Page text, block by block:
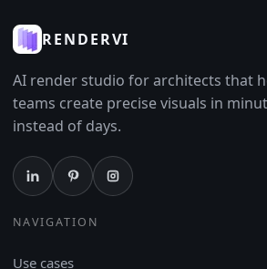
RENDERVI
AI render studio for architects that
teams create precise visuals in
instead of days.
NAVIGATION
Use cases